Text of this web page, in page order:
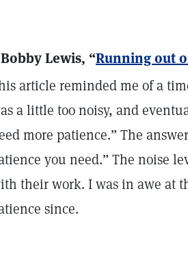
Lewis, “Running out
article reminded me of a
a little too noisy, and
more patience.” The
you need.” The noise
their work. I was in awe at
since.